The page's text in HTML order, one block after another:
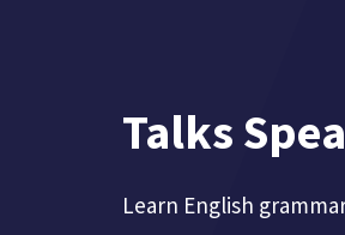
Talks
Learn English